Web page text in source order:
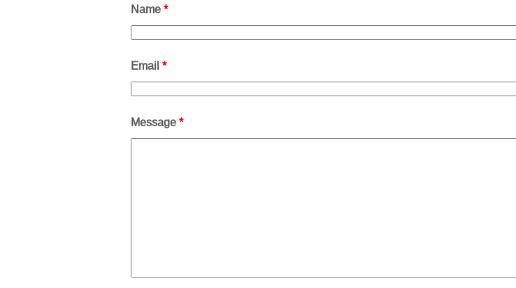
Name *
Email *
Message *